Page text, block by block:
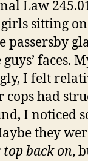
Law
sitting
passersby
guys’ faces.
I felt
had
I noticed
they
top back on,